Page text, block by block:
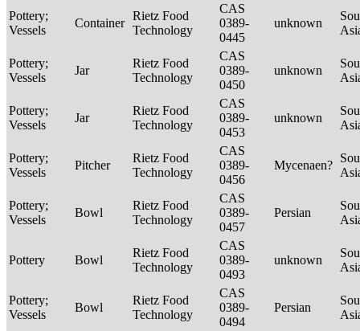
Pottery;
Vessels
Container
Rietz Food
Technology
CAS
0389-
0445
unknown
Pottery;
Vessels
Jar
Rietz Food
Technology
CAS
0389-
0450
unknown
Pottery;
Vessels
Jar
Rietz Food
Technology
CAS
0389-
0453
unknown
Pottery;
Vessels
Pitcher
Rietz Food
Technology
CAS
0389-
0456
Mycenaen?
Pottery;
Vessels
Bowl
Rietz Food
Technology
CAS
0389-
0457
Persian
Pottery Bowl
Rietz Food
Technology
CAS
0389-
0493
unknown
Pottery;
Vessels
Bowl
Rietz Food
Technology
CAS
0389-
0494
Persian